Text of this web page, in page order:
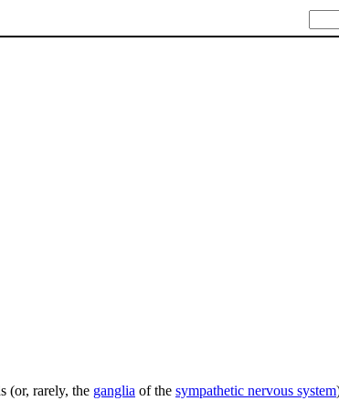
(or, rarely, the ganglia of the sympathetic nervous system